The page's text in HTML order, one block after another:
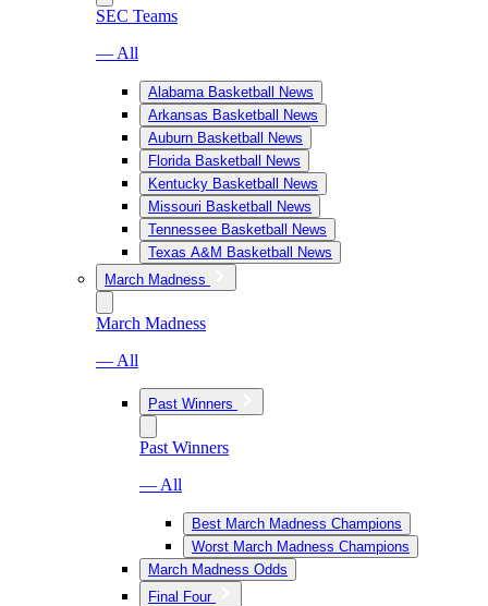
SEC Teams
— All
Alabama Basketball News
Arkansas Basketball News
Auburn Basketball News
Florida Basketball News
Kentucky Basketball News
Missouri Basketball News
Tennessee Basketball News
Texas A&M Basketball News
March Madness
March Madness
— All
Past Winners
Past Winners
— All
Best March Madness Champions
Worst March Madness Champions
March Madness Odds
Final Four